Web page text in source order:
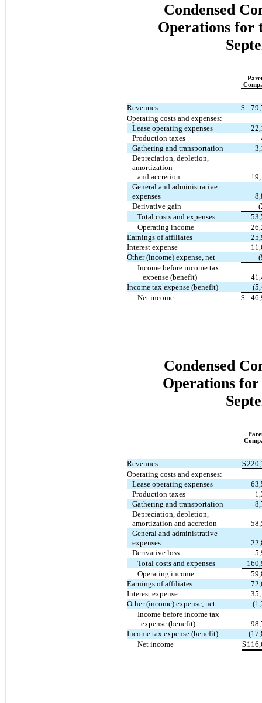
Condensed
Operations for
Revenues $
Operating costs and expenses:
Lease operating expenses
Production taxes
Gathering and transportation
Depreciation, depletion,
amortization
and accretion
General and administrative
expenses
Derivative gain
Total costs and expenses
Operating income
Earnings of affiliates
Interest expense
Other (income) expense, net
Income before income tax
expense (benefit)
Income tax expense (benefit)
Net income
$
Condensed
Operations
Revenues $
Operating costs and expenses:
Lease operating expenses
Production taxes
Gathering and transportation
Depreciation, depletion,
amortization and accretion
General and administrative
expenses
Derivative loss
Total costs and expenses
Operating income
Earnings of affiliates
Interest expense
Other (income) expense, net
Income before income tax
expense (benefit)
Income tax expense (benefit)
Net income
$